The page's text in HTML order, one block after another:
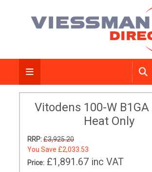
Vitodens 100-W B1GA
Heat Only
RRP:£3,925.20
You Save £2,033.53
Price: £1,891.67 inc VAT